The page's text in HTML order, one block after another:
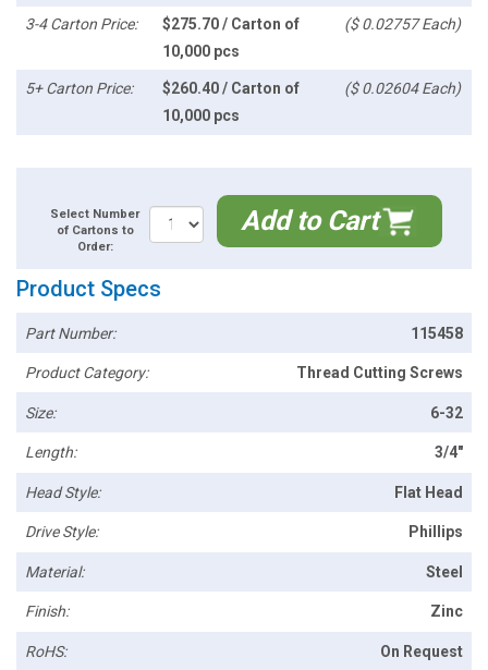
3-4 Carton Price:
$275.70 / Carton of
10,000 pcs
($ 0.02757 Each)
5+ Carton Price:
$260.40 / Carton of
10,000 pcs
($ 0.02604 Each)
Select Number
of Cartons to
Order:
Add to Cart
Product Specs
Part Number: 115458
Product Category: Thread Cutting Screws
Size: 6-32
Length: 3/4"
Head Style: Flat Head
Drive Style: Phillips
Material: Steel
Finish: Zinc
RoHS: On Request